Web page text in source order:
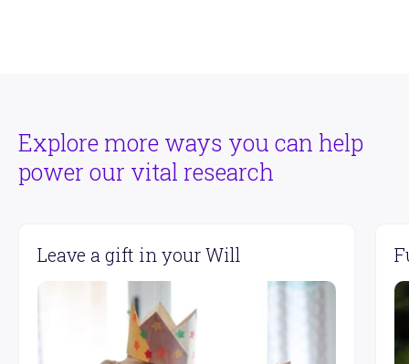
Explore more ways you can help
power our vital research
Leave a gift in your Will